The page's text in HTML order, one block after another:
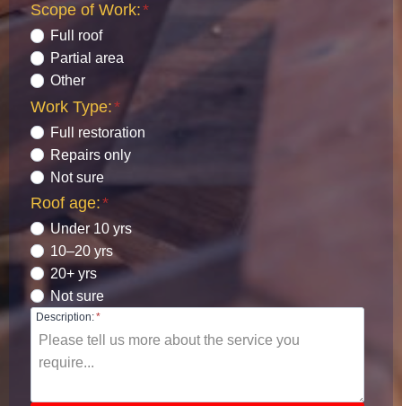
Scope of Work:*
Full roof
Partial area
Other
Work Type:*
Full restoration
Repairs only
Not sure
Roof age:*
Under 10 yrs
10–20 yrs
20+ yrs
Not sure
Description:*